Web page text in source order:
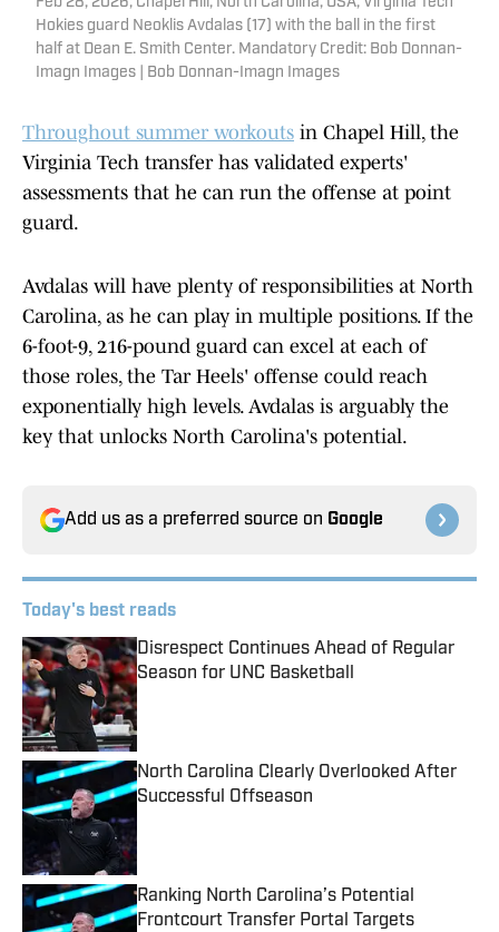
Hokies guard Neoklis Avdalas (17) with the ball in the first
half at Dean E. Smith Center. Mandatory Credit: Bob Donnan-
Imagn Images | Bob Donnan-Imagn Images
Throughout summer workouts in Chapel Hill, the
Virginia Tech transfer has validated experts'
assessments that he can run the offense at point
guard.
Avdalas will have plenty of responsibilities at North
Carolina, as he can play in multiple positions. If the
6-foot-9, 216-pound guard can excel at each of
those roles, the Tar Heels' offense could reach
exponentially high levels. Avdalas is arguably the
key that unlocks North Carolina's potential.
Add us as a preferred source on Google
Today's best reads
Disrespect Continues Ahead of Regular
Season for UNC Basketball
Published by on Invalid Date
North Carolina Clearly Overlooked After
Successful Offseason
Ranking North Carolina’s Potential
Frontcourt Transfer Portal Targets